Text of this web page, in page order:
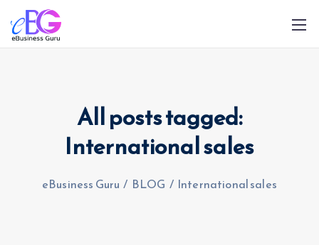
All posts tagged:
International sales
eBusiness Guru / BLOG / International sales
0208 090 4547 info@ebusinessguru.co.uk